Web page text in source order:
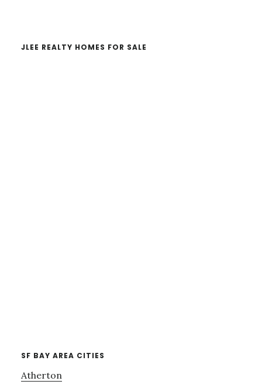
JLEE REALTY HOMES FOR SALE
SF BAY AREA CITIES
Atherton